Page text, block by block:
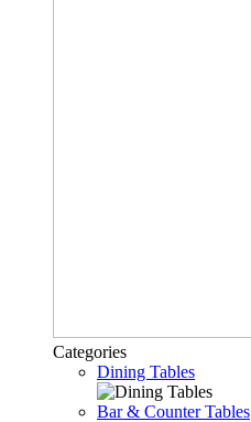
Categories
Dining Tables
Bar & Counter Tables